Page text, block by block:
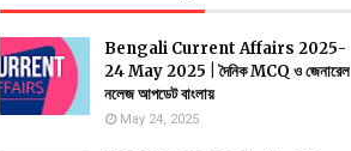
Bengali Current Affairs 2025-
24 May 2025 | দৈনিক MCQ ও জেনারেল
নলেজ আপডেট বাংলায়
May 24, 2025